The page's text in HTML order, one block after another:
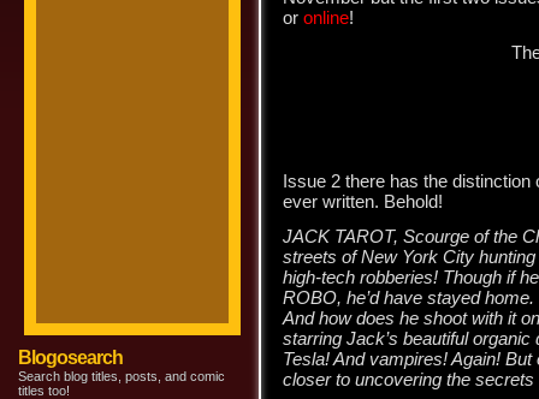
Blogosearch
Search blog titles, posts, and comic
titles too!
or online!
Issue 2 there has the distinction
ever written. Behold!
JACK TAROT, Scourge of the
streets of New York City
high-tech robberies! Though if
ROBO, he’d have stayed
And how does he shoot with it
starring Jack’s beautiful
Tesla! And vampires! Again!
closer to uncovering the